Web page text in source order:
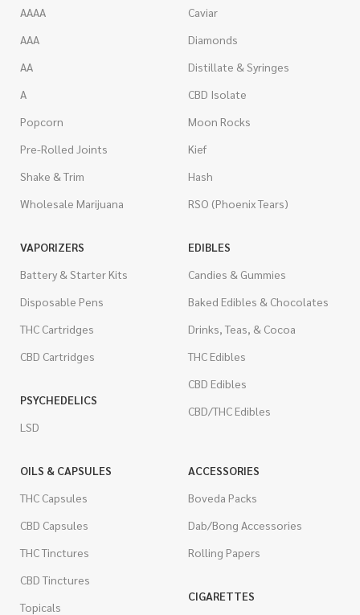
AAAA
AAA
AA
A
Popcorn
Pre-Rolled Joints
Shake & Trim
Wholesale Marijuana
Caviar
Diamonds
Distillate & Syringes
CBD Isolate
Moon Rocks
Kief
Hash
RSO (Phoenix Tears)
VAPORIZERS
Battery & Starter Kits
Disposable Pens
THC Cartridges
CBD Cartridges
PSYCHEDELICS
LSD
EDIBLES
Candies & Gummies
Baked Edibles & Chocolates
Drinks, Teas, & Cocoa
THC Edibles
CBD Edibles
CBD/THC Edibles
OILS & CAPSULES
THC Capsules
CBD Capsules
THC Tinctures
CBD Tinctures
Topicals
ACCESSORIES
Boveda Packs
Dab/Bong Accessories
Rolling Papers
CIGARETTES